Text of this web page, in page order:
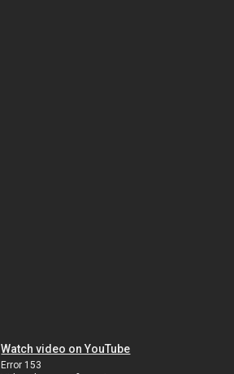
Watch video on YouTube
Error 153